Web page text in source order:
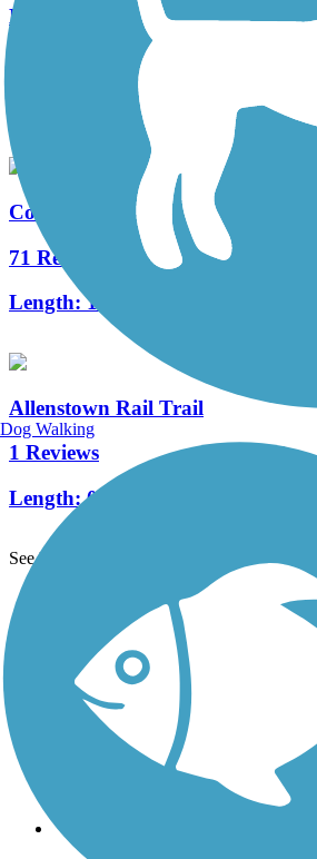
Merrimack River Greenway Trail
0.33 mi
Cotton Valley Rail Trail
71 Reviews
Length:12 mi
Allenstown Rail Trail
1 Reviews
Length:0.7 mi
See More Nearby Trails
TrailLink FAQ
Technical Support
Donate
Go Unlimited
Get the TrailLink App
Terms and Conditions
Trails
Dog Walking